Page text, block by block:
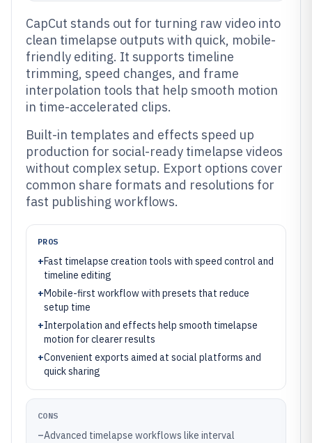
CapCut stands out for turning raw video into
clean timelapse outputs with quick, mobile-
friendly editing. It supports timeline
trimming, speed changes, and frame
interpolation tools that help smooth motion
in time-accelerated clips.
Built-in templates and effects speed up
production for social-ready timelapse videos
without complex setup. Export options cover
common share formats and resolutions for
fast publishing workflows.
PROS
+Fast timelapse creation tools with speed control and
timeline editing
+Mobile-first workflow with presets that reduce
setup time
+Interpolation and effects help smooth timelapse
motion for clearer results
+Convenient exports aimed at social platforms and
quick sharing
CONS
–Advanced timelapse workflows like interval